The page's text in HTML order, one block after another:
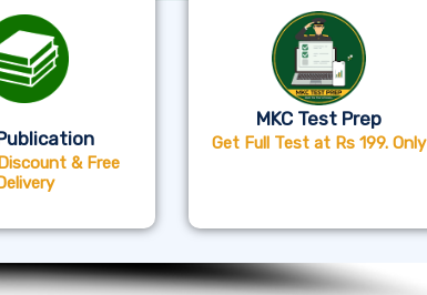
& Free
MKC Test Prep
Get Full Test at Rs 199. Only